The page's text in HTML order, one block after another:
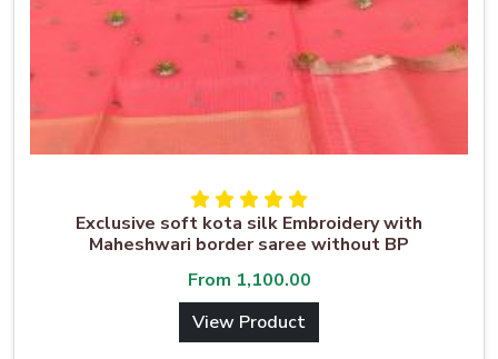
Exclusive soft kota silk Embroidery with
Maheshwari border saree without BP
From 1,100.00
View Product